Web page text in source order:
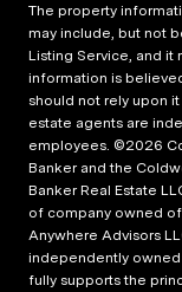
The property
may include, but not
Listing Service, and it
information is
should not rely upon
estate agents are
employees. ©2026
Banker and the
Banker Real Estate
of company owned
Anywhere Advisors
independently owned
fully supports the